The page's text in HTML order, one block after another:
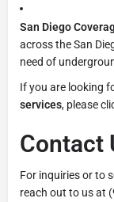
San Diego
across the San
need of
If you are looking
services, please
Contact
For inquiries or to
reach out to us at